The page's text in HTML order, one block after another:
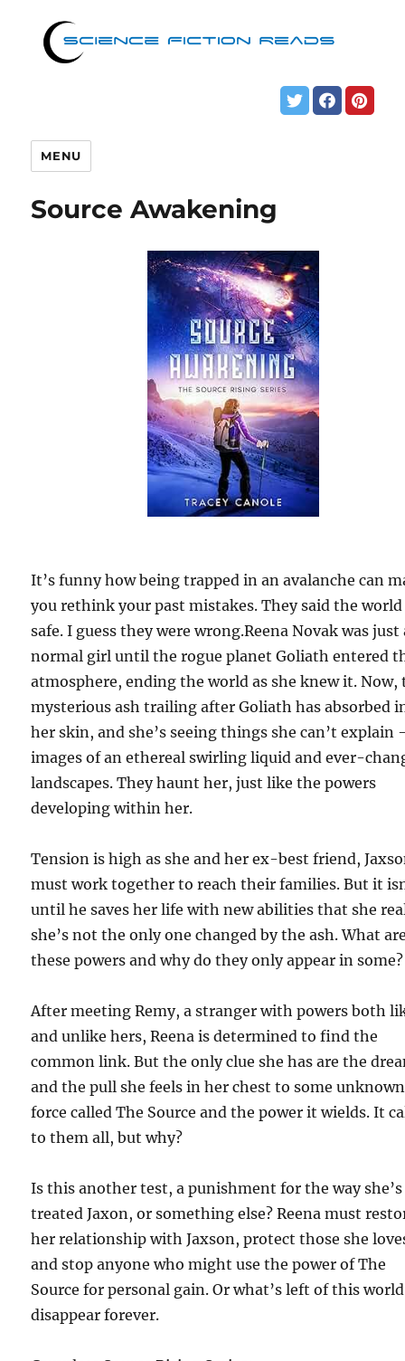
MENU
Source Awakening
It’s funny how being trapped in an avalanche can
you rethink your past mistakes. They said the world
safe. I guess they were wrong.Reena Novak was just
normal girl until the rogue planet Goliath entered
atmosphere, ending the world as she knew it. Now,
mysterious ash trailing after Goliath has absorbed
her skin, and she’s seeing things she can’t explain
images of an ethereal swirling liquid and ever-
landscapes. They haunt her, just like the powers
developing within her.
Tension is high as she and her ex-best friend,
must work together to reach their families. But it
until he saves her life with new abilities that she
she’s not the only one changed by the ash. What
these powers and why do they only appear in some?
After meeting Remy, a stranger with powers both
and unlike hers, Reena is determined to find the
common link. But the only clue she has are the
and the pull she feels in her chest to some unknown
force called The Source and the power it wields. It
to them all, but why?
Is this another test, a punishment for the way she’s
treated Jaxon, or something else? Reena must
her relationship with Jaxson, protect those she
and stop anyone who might use the power of The
Source for personal gain. Or what’s left of this
disappear forever.